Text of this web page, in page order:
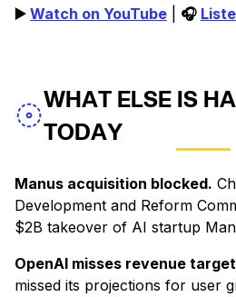
▶️ Watch on YouTube 🎧
WHAT ELSE IS
TODAY
Manus acquisition blocked.
Development and Reform
$2B takeover of AI startup
OpenAI misses revenue
missed its projections for user